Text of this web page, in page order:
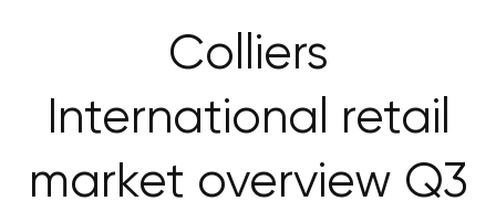
Colliers
International retail
market overview Q3